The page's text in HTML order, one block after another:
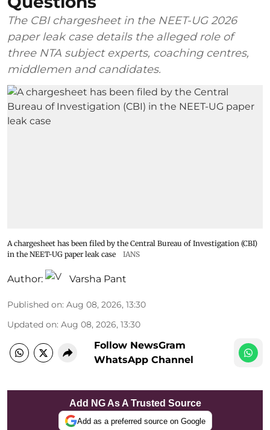
The CBI chargesheet in the NEET-UG 2026
paper leak case details the alleged role of
three NTA subject experts, coaching centres,
middlemen and candidates.
A chargesheet has been filed by the Central Bureau of Investigation (CBI)
in the NEET-UG paper leak case
IANS
Author: Varsha Pant
Published on: Aug 08, 2026, 13:30
Updated on: Aug 08, 2026, 13:30
Follow NewsGram
WhatsApp Channel
Add NG As A Trusted Source
Add as a preferred source on Google